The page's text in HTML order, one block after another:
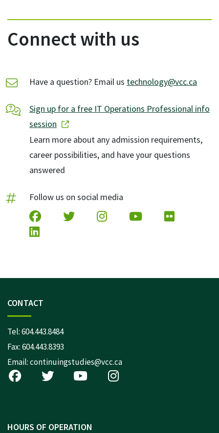
Connect with us
Have a question? Email us technology@vcc.ca
Sign up for a free IT Operations Professional info
session
Learn more about any admission requirements,
career possibilities, and have your questions
answered
Follow us on social media
CONTACT
Tel:604.443.8484
Fax: 604.443.8393
Email:continuingstudies@vcc.ca
HOURS OF OPERATION